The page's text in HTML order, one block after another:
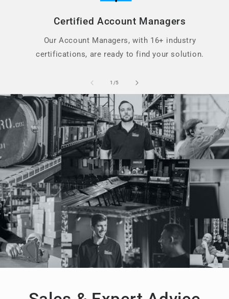
Certified Account Managers
Our Account Managers, with 16+ industry
certifications, are ready to find your solution.
1 /of
5